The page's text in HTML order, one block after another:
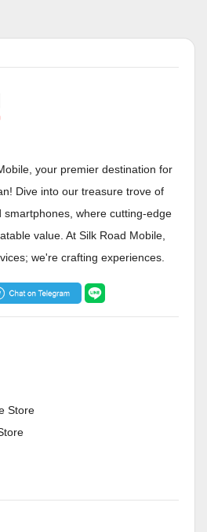
your premier destination for
Dive into our treasure trove of
smartphones, where cutting-edge
value. At Silk Road Mobile,
we're crafting experiences.
Store